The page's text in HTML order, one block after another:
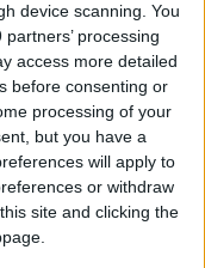
device scanning. You
processing
access more detailed
before consenting or
processing of your
but you have a
will apply to
or withdraw
site and clicking the
Portrait
a Photo
How to